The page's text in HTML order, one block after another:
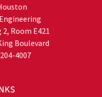
Room E421
Boulevard
4007